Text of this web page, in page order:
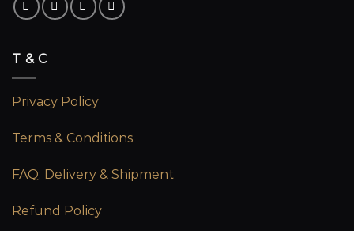
T & C
Privacy Policy
Terms & Conditions
FAQ: Delivery & Shipment
Refund Policy